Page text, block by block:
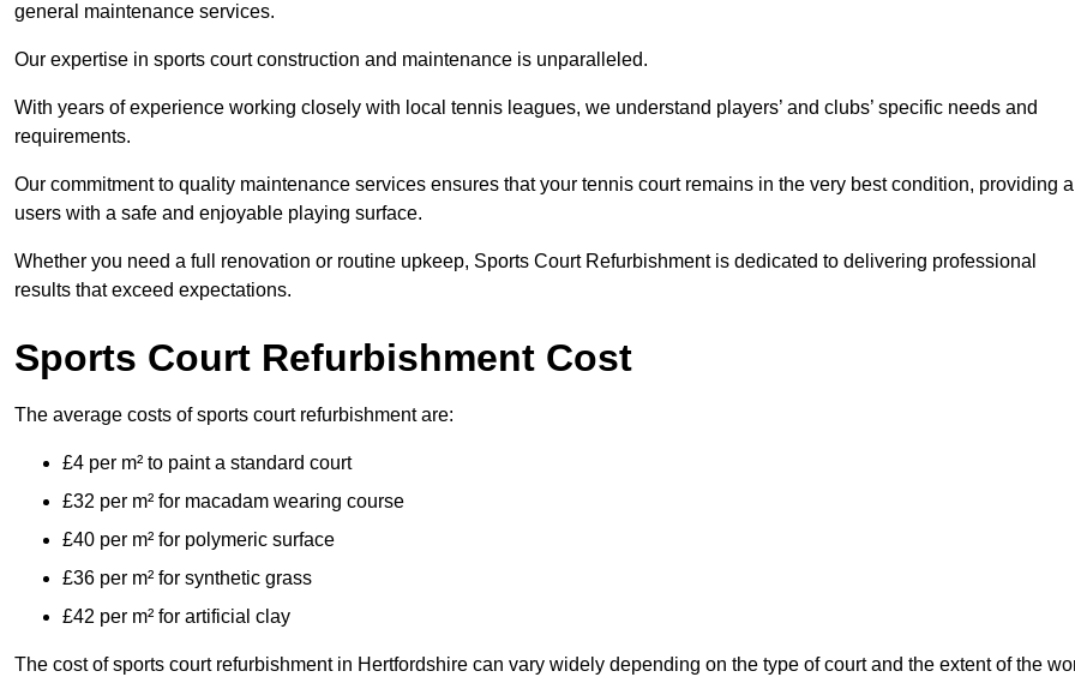
general maintenance services.
Our expertise in sports court construction and maintenance is unparalleled.
With years of experience working closely with local tennis leagues, we understand players’ and clubs’ specific needs and
requirements.
Our commitment to quality maintenance services ensures that your tennis court remains in the very best condition, providing
users with a safe and enjoyable playing surface.
Whether you need a full renovation or routine upkeep, Sports Court Refurbishment is dedicated to delivering professional
results that exceed expectations.
Sports Court Refurbishment Cost
The average costs of sports court refurbishment are:
£4 per m² to paint a standard court
£32 per m² for macadam wearing course
£40 per m² for polymeric surface
£36 per m² for synthetic grass
£42 per m² for artificial clay
The cost of sports court refurbishment in Hertfordshire can vary widely depending on the type of court and the extent of the